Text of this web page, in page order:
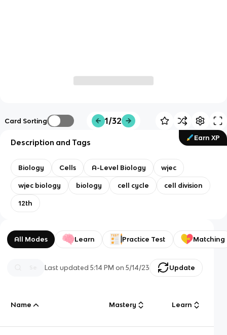
Card Sorting 1/32
Earn XP
Description and Tags
Biology Cells A-Level Biology wjec
wjec biology biology cell cycle cell division
12th
All Modes Learn Practice Test Matching
Last updated5:14 PM on 5/14/23 Update
Name Mastery Learn